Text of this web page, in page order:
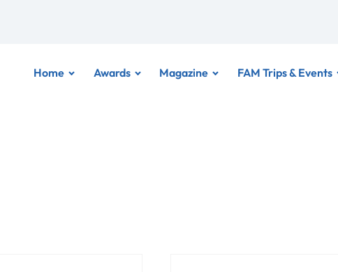
Home Awards Magazine FAM Trips & Events